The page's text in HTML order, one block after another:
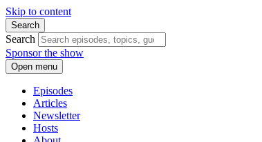
Skip to content
Search
Search
Sponsor the show
Open menu
Episodes
Articles
Newsletter
Hosts